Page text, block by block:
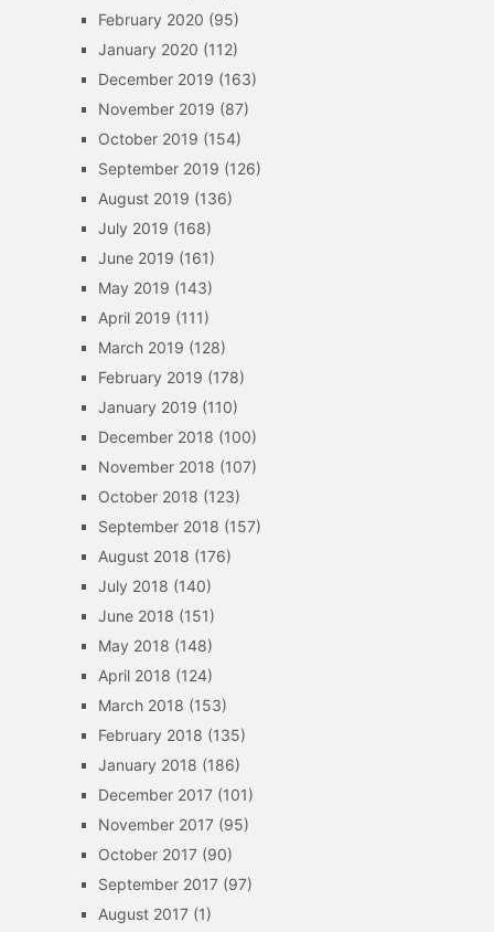
February 2020 (95)
January 2020 (112)
December 2019 (163)
November 2019 (87)
October 2019 (154)
September 2019 (126)
August 2019 (136)
July 2019 (168)
June 2019 (161)
May 2019 (143)
April 2019 (111)
March 2019 (128)
February 2019 (178)
January 2019 (110)
December 2018 (100)
November 2018 (107)
October 2018 (123)
September 2018 (157)
August 2018 (176)
July 2018 (140)
June 2018 (151)
May 2018 (148)
April 2018 (124)
March 2018 (153)
February 2018 (135)
January 2018 (186)
December 2017(101)
November 2017(95)
October 2017(90)
September 2017(97)
August 2017(1)